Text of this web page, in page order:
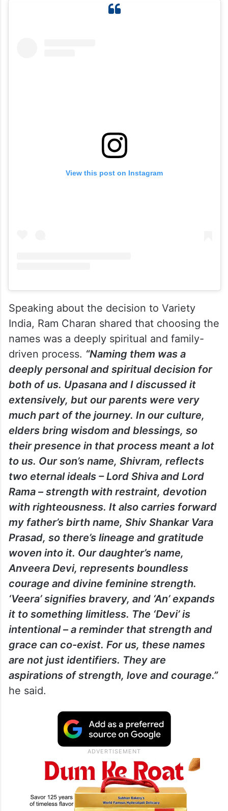
View this post on Instagram
Speaking about the decision to Variety
India, Ram Charan shared that choosing the
names was a deeply spiritual and family-
driven process. “Naming them was a
deeply personal and spiritual decision for
both of us. Upasana and I discussed it
extensively, but our parents were very
much part of the journey. In our culture,
elders bring wisdom and blessings, so
their presence in that process meant a lot
to us. Our son’s name, Shivram, reflects
two eternal ideals – Lord Shiva and Lord
Rama – strength with restraint, devotion
with righteousness. It also carries forward
my father’s birth name, Shiv Shankar Vara
Prasad, so there’s lineage and gratitude
woven into it. Our daughter’s name,
Anveera Devi, represents boundless
courage and divine feminine strength.
‘Veera’ signifies bravery, and ‘An’ expands
it to something limitless. The ‘Devi’ is
intentional – a reminder that strength and
grace can co-exist. For us, these names
are not just identifiers. They are
aspirations of strength, love and courage.”
he said.